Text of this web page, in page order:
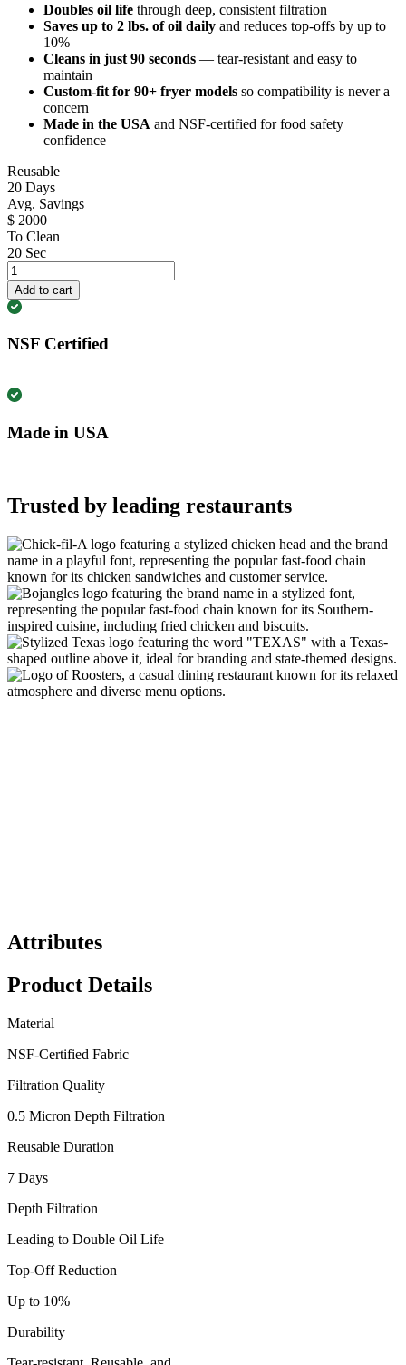
Doubles oil life through deep, consistent filtration
Saves up to 2 lbs. of oil daily and reduces top-offs by up to
10%
Cleans in just 90 seconds — tear-resistant and easy to
maintain
Custom-fit for 90+ fryer models so compatibility is never a
concern
Made in the USA and NSF-certified for food safety
confidence
Reusable
20 Days
Avg. Savings
$ 2000
To Clean
20 Sec
FE1422
10
Pack
quantity
Add to cart
NSF Certified
Made in USA
Trusted by leading restaurants
Attributes
Product Details
Material
NSF-Certified Fabric
Filtration Quality
0.5 Micron Depth Filtration
Reusable Duration
7 Days
Depth Filtration
Leading to Double Oil Life
Top-Off Reduction
Up to 10%
Durability